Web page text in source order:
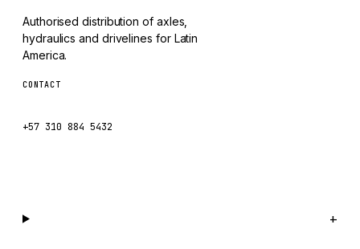
Authorised distribution of axles,
hydraulics and drivelines for Latin
America.
CONTACT
+57 310 884 5432
+